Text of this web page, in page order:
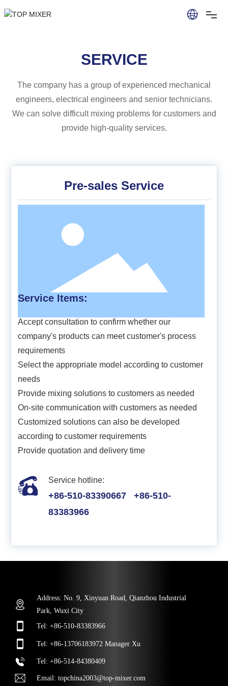
SERVICE
The company has a group of experienced mechanical
engineers, electrical engineers and senior technicians.
We can solve difficult mixing problems for customers and
provide high-quality services.
Pre-sales Service
Service Items:
Accept consultation to confirm whether our
company's products can meet customer's process
requirements
Select the appropriate model according to customer
needs
Provide mixing solutions to customers as needed
On-site communication with customers as needed
Customized solutions can also be developed
according to customer requirements
Provide quotation and delivery time
Service hotline:
+86-510-83390667
+86-510-
83383966
Address: No. 9, Xinyuan Road, Qianzhou Industrial
Park, Wuxi City
Tel:+86-510-83383966
Tel:+86-13706183972 Manager Xu
Tel :+86-514-84380409
Email:topchina2003@top-mixer.com